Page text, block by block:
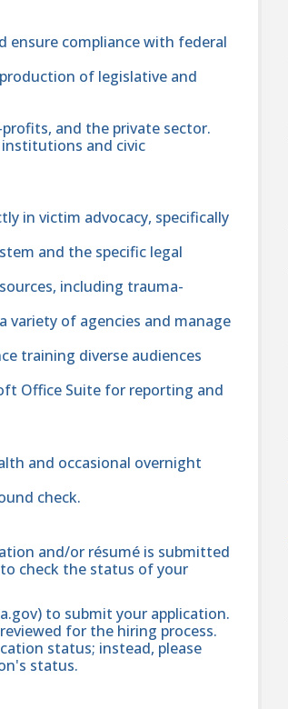
compliance with federal
of legislative and
and the private sector.
and civic
in victim advocacy, specifically
and the specific legal
including trauma-
variety of agencies and manage
training diverse audiences
Office Suite for reporting and
and occasional overnight
check.
and/or résumé is submitted
to check the status of your
to submit your application.
for the hiring process.
status; instead, please
status.